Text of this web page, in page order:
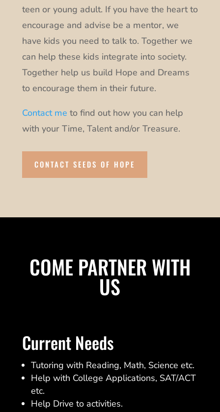
teen or young adult. If you have the heart to
encourage and advise be a mentor, we
have kids you need to talk to. Together we
can help these kids integrate into society.
Together help us build Hope and Dreams
to encourage them in their future.
Contact me to find out how you can help
with your Time, Talent and/or Treasure.
CONTACT SEEDS OF HOPE
COME PARTNER WITH
US
Current Needs
Tutoring with Reading, Math, Science etc.
Help with College Applications, SAT/ACT
etc.
Help Drive to activities.